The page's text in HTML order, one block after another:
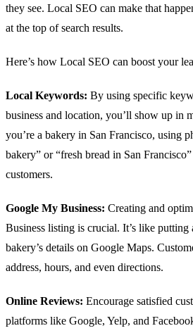
they see. Local SEO can make that
at the top of search results.
Here’s how Local SEO can boost your
Local Keywords: By using specific
business and location, you’ll show up in
you’re a bakery in San Francisco, using
bakery” or “fresh bread in San
customers.
Google My Business: Creating and
Business listing is crucial. It’s like
bakery’s details on Google Maps.
address, hours, and even directions.
Online Reviews: Encourage satisfied
platforms like Google, Yelp, and